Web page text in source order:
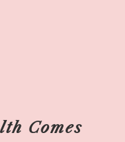
Comes